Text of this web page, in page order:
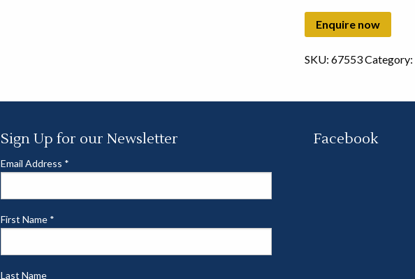
SKU: 67553Category:
Sign Up for our Newsletter
Email Address *
First Name *
Last Name
Facebook